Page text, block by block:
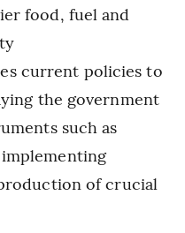
food, fuel and
current policies to
the government
such as
of crucial